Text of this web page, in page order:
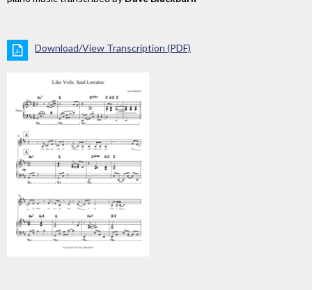
Download/View Transcription (PDF)